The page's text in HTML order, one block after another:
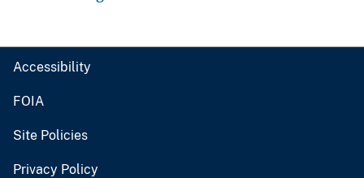
Accessibility
FOIA
Site Policies
Privacy Policy